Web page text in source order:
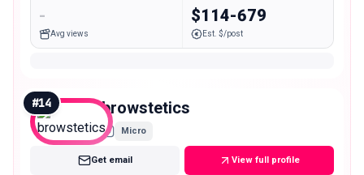
-
Avg views
$114-679
Est. $/post
#14 browstetics
Micro
Get email View full profile